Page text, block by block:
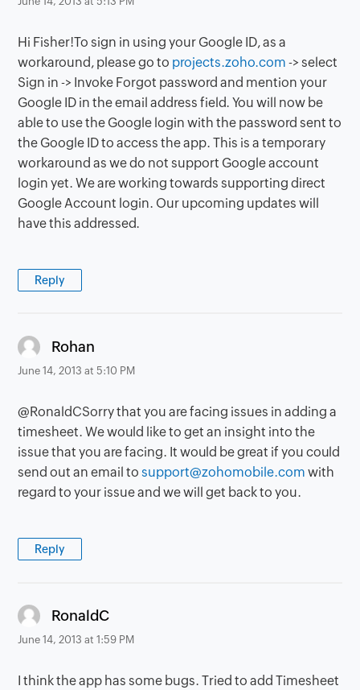
Hi Fisher!To sign in using your Google ID, as a
workaround, please go to projects.zoho.com -> select
Sign in -> Invoke Forgot password and mention your
Google ID in the email address field. You will now be
able to use the Google login with the password sent to
the Google ID to access the app. This is a temporary
workaround as we do not support Google account
login yet. We are working towards supporting direct
Google Account login. Our upcoming updates will
have this addressed.
Reply
Rohan
June 14, 2013 at 5:10 PM
@RonaldCSorry that you are facing issues in adding a
timesheet. We would like to get an insight into the
issue that you are facing. It would be great if you could
send out an email tosupport@zohomobile.com with
regard to your issue and we will get back to you.
Reply
RonaldC
June 14, 2013 at 1:59 PM
I think the app has some bugs. Tried to add Timesheet